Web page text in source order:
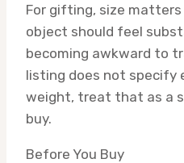
For gifting, size
object should feel
becoming awkward to
listing does not specify
weight, treat that as a
buy.
Before You Buy